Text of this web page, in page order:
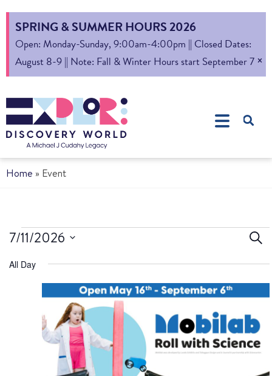
SPRING & SUMMER HOURS 2026
Open: Monday-Sunday, 9:00am-4:00pm || Closed Dates:
August 8-9 || Note: Fall & Winter Hours start September 7 ×
Home » Event
7/11/2026
date.
All Day